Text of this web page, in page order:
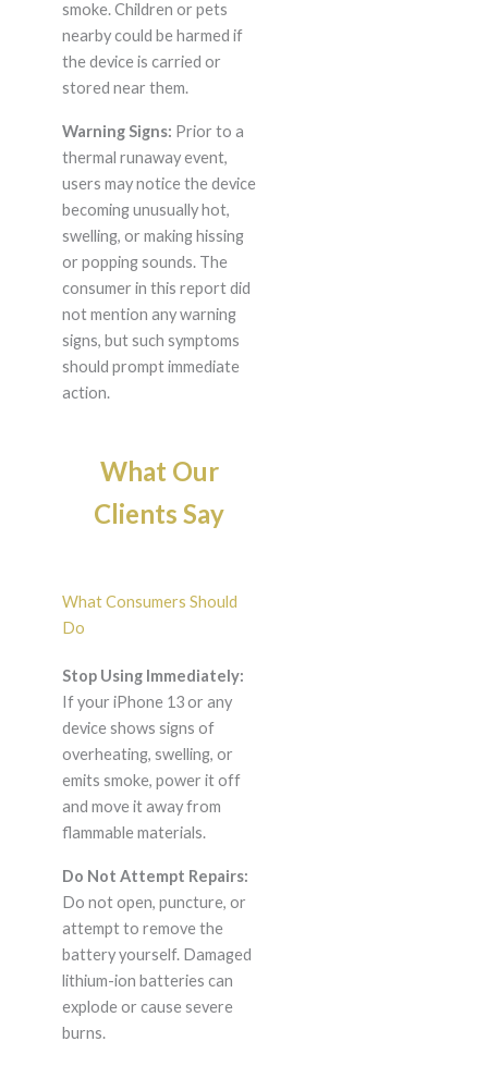
smoke. Children or pets
nearby could be harmed if
the device is carried or
stored near them.
Warning Signs: Prior to a
thermal runaway event,
users may notice the device
becoming unusually hot,
swelling, or making hissing
or popping sounds. The
consumer in this report did
not mention any warning
signs, but such symptoms
should prompt immediate
action.
What Our
Clients Say
What Consumers Should
Do
Stop Using Immediately:
If your iPhone 13 or any
device shows signs of
overheating, swelling, or
emits smoke, power it off
and move it away from
flammable materials.
Do Not Attempt Repairs:
Do not open, puncture, or
attempt to remove the
battery yourself. Damaged
lithium-ion batteries can
explode or cause severe
burns.